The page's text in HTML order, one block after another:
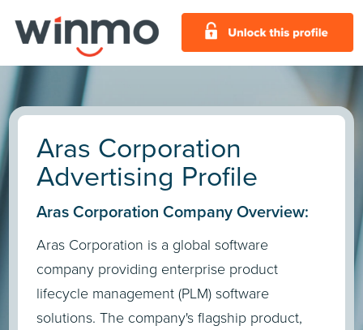
Aras Corporation
Advertising Profile
Aras Corporation Company Overview:
Aras Corporation is a global software
company providing enterprise product
lifecycle management (PLM) software
solutions. The company's flagship product,